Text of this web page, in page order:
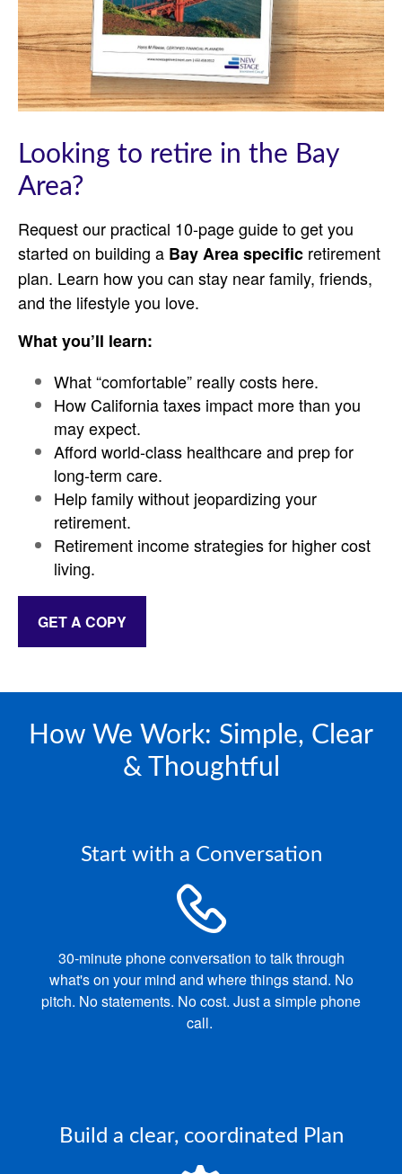
Looking to retire in the Bay
Area?
Request our practical 10-page guide to get you
started on building a Bay Area specific retirement
plan. Learn how you can stay near family, friends,
and the lifestyle you love.
What you’ll learn:
What “comfortable” really costs here.
How California taxes impact more than you
may expect.
Afford world-class healthcare and prep for
long-term care.
Help family without jeopardizing your
retirement.
Retirement income strategies for higher cost
living.
GET A COPY
How We Work: Simple, Clear
& Thoughtful
Start with a Conversation
30‑minute phone conversation to talk through
what's on your mind and where things stand. No
pitch. No statements. No cost. Just a simple phone
call.
Build a clear, coordinated Plan